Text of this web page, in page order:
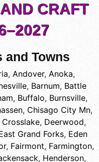
CRAFT
and Towns
, Andover, Anoka,
, Barnum, Battle
, Buffalo, Burnsville,
, Chisago City Mn,
Crosslake, Deerwood,
Grand Forks, Eden
, Fairmont, Farmington,
, Henderson,